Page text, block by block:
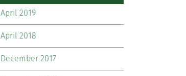
April 2019
April 2018
December 2017